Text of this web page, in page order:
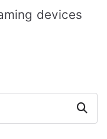
devices
Search